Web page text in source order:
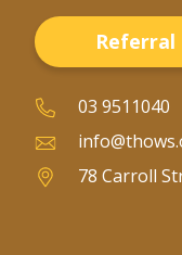
Referral
03 9511040
78 Carroll